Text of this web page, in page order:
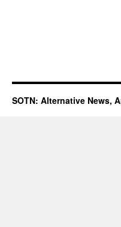
SOTN: Alternative News,